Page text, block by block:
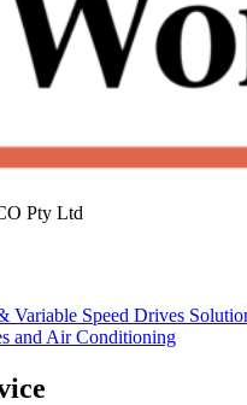
Pty Ltd
Variable Speed Drives
and Air Conditioning